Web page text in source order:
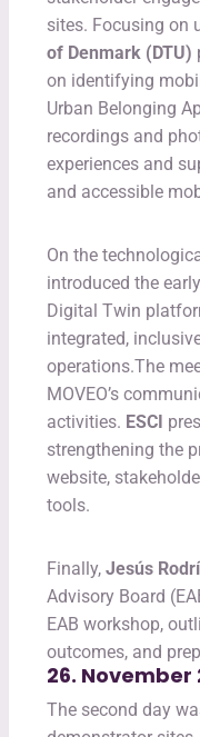
sites. Focusing on
of Denmark (DTU)
on identifying
Urban Belonging
recordings and
experiences and
and accessible
On the
introduced the
Digital Twin
integrated,
operations.The
MOVEO’s
activities. ESCI
strengthening the
website,
tools.
Finally, Jesús
Advisory Board
EAB workshop,
outcomes, and
26. November
The second day